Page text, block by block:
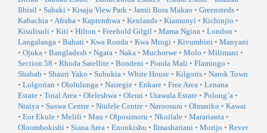
Ilbisil • Sabaki • Kisaju View Park • Jamii Bora Makao • Greensteds •
Kabachia • Afraha • Kaptembwa • Kenlands • Kiamunyi • Kichinjio •
Kisulisuli • Kiti • Hilton • Freehold Gilgil • Mama Ngina • London •
Langalanga • Bahati • Kwa Ronda • Kwa Mrogi • Kivumbini • Manyani
• Ojuka • Bangladesh • Ngata • Naka • Muchorwe • Molo • Milimani •
Section 58 • Rhoda Satellite • Bondeni • Ponda Mali • Flamingo •
Shabab • Shauri Yako • Subukia • White House • Kilgoris • Narok Town
• Lolgorian • Ololulunga • Nairegie • Enkare • Free Area • Lenana
Estate • Total Area • Oleleshwa • Olerai • Utawala Estate • Polong’a •
Ntaiya • Suswa Centre • Ntulele Centre • Naroosura • Olmariko • Kawai
• Eor Ekule • Melili • Mau • Olposimoru • Nkoilale • Mararianta •
Oloombokishi • Siana Area • Enonkishu • Ilmashariani • Morijo • Rever